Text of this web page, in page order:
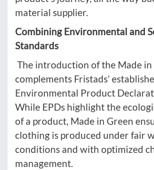
material supplier.
Combining Environmental and
Standards
The introduction of the Made in
complements Fristads’
Environmental Product
While EPDs highlight the
of a product, Made in Green
clothing is produced under fair
conditions and with optimized
management.